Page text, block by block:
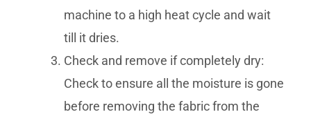
machine to a high heat cycle and wait
till it dries.
Check and remove if completely dry:
Check to ensure all the moisture is gone
before removing the fabric from the